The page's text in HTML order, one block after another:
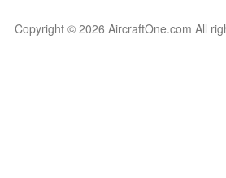
Copyright © 2026 AircraftOne.com All